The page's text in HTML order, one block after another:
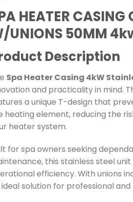
HEATER CASING
UNIONS 50MM
Description
Spa Heater Casing 4kW
and practicality in mind.
a unique T-design that
heating element, reducing the
heater system.
for spa owners seeking
this stainless steel
efficiency. With unions
solution for professional and